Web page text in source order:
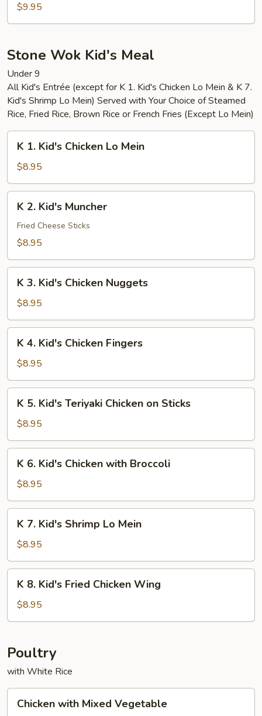
$9.95
Stone Wok Kid's Meal
Under 9
All Kid's Entrée (except for K 1. Kid's Chicken Lo Mein & K 7.
Kid's Shrimp Lo Mein) Served with Your Choice of Steamed
Rice, Fried Rice, Brown Rice or French Fries (Except Lo Mein)
Kid's
Chicken
Lo
Mein
K 1. Kid's Chicken Lo Mein
$8.95
Kid's
Muncher
K 2. Kid's Muncher
Fried Cheese Sticks
$8.95
Kid's
Chicken
Nuggets
K 3. Kid's Chicken Nuggets
$8.95
Kid's
Chicken
Fingers
K 4. Kid's Chicken Fingers
$8.95
Kid's
Teriyaki
Chicken
Sticks
K 5. Kid's Teriyaki Chicken on Sticks
$8.95
Kid's
Chicken
with
Broccoli
K 6. Kid's Chicken with Broccoli
$8.95
Kid's
Shrimp
Lo
Mein
K 7. Kid's Shrimp Lo Mein
$8.95
Kid's
Fried
Wing
K 8. Kid's Fried Chicken Wing
$8.95
Poultry
with White Rice
withChicken with Mixed Vegetable